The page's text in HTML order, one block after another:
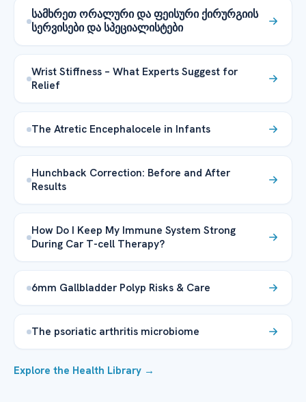
სამხრეთ ორალური და ფეისური ქირურგიის
სერვისები და სპეციალისტები
Wrist Stiffness – What Experts Suggest for
Relief
The Atretic Encephalocele in Infants
Hunchback Correction: Before and After
Results
How Do I Keep My Immune System Strong
During Car T-cell Therapy?
6mm Gallbladder Polyp Risks & Care
The psoriatic arthritis microbiome
Explore the Health Library →